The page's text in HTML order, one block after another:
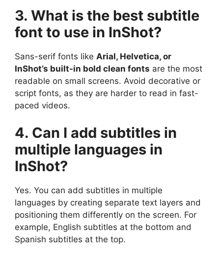
3. What is the best subtitle
font to use in InShot?
Sans-serif fonts like Arial, Helvetica, or
InShot’s built-in bold clean fonts are the most
readable on small screens. Avoid decorative or
script fonts, as they are harder to read in fast-
paced videos.
4. Can I add subtitles in
multiple languages in
InShot?
Yes. You can add subtitles in multiple
languages by creating separate text layers and
positioning them differently on the screen. For
example, English subtitles at the bottom and
Spanish subtitles at the top.